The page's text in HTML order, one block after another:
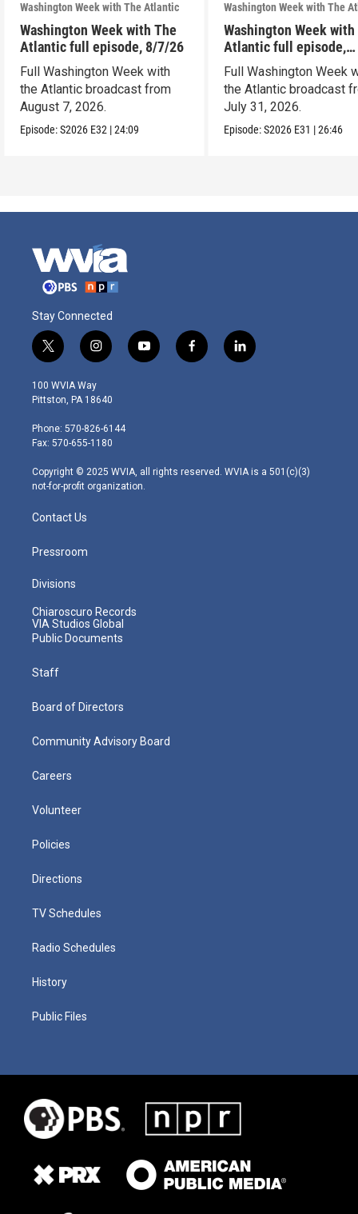
Washington Week with The Atlantic
Washington Week with The
Atlantic full episode, 8/7/26
Full Washington Week with
the Atlantic broadcast from
August 7, 2026.
Episode:S2026 E32 |24:09
Washington Week with The
Washington Week with
Atlantic full episode,
7/31/26
Full Washington Week
the Atlantic broadcast
July 31, 2026.
Episode:S2026 E31 |26:46
Stay Connected
t
w
i
t
e
r
i
n
s
t
g
r
m
y
o
f
a
l
i
100 WVIA Way
Pittston, PA 18640
Phone: 570-826-6144
Fax: 570-655-1180
Copyright © 2025 WVIA, all rights reserved. WVIA is a 501(c)(3)
not-for-profit organization.
Contact Us
Pressroom
Divisions
Chiaroscuro Records
VIA Studios Global
Public Documents
Staff
Board of Directors
Community Advisory Board
Careers
Volunteer
Policies
Directions
TV Schedules
Radio Schedules
History
Public Files